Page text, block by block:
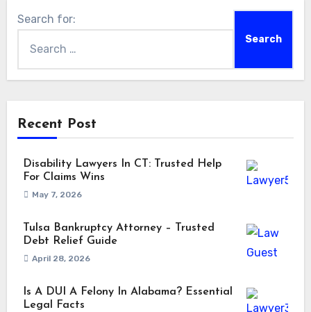
Search for:
Recent Post
Disability Lawyers In CT: Trusted Help
For Claims Wins
May 7, 2026
Tulsa Bankruptcy Attorney – Trusted
Debt Relief Guide
April 28, 2026
Is A DUI A Felony In Alabama? Essential
Legal Facts